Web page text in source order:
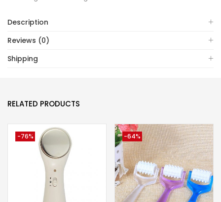
Description
Reviews (0)
Shipping
RELATED PRODUCTS
-76% -64%